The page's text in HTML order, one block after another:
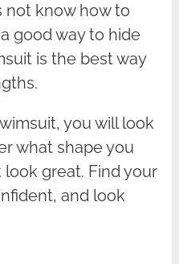
not know how to
good way to hide
is the best way
you will look
what shape you
great. Find your
and look